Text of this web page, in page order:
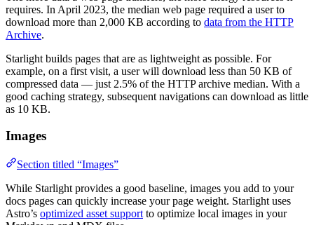
requires. In April 2023, the median web page required a user to
download more than 2,000 KB according to data from the HTTP
Archive.
Starlight builds pages that are as lightweight as possible. For
example, on a first visit, a user will download less than 50 KB of
compressed data — just 2.5% of the HTTP archive median. With a
good caching strategy, subsequent navigations can download as little
as 10 KB.
Images
Section titled “Images”
While Starlight provides a good baseline, images you add to your
docs pages can quickly increase your page weight. Starlight uses
Astro’s optimized asset support to optimize local images in your